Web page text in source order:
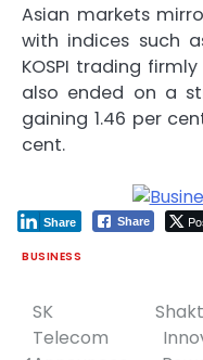
Asian markets
with indices such
KOSPI trading
also ended on a
gaining 1.46 per
cent.
Share
Share
BUSINESS
Post
SK
Telecom